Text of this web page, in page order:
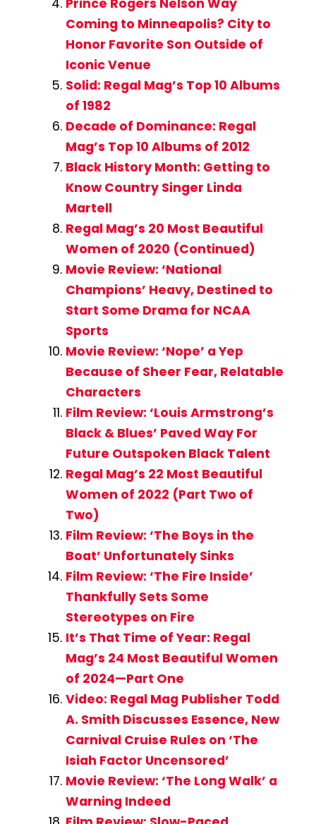
Prince Rogers Nelson Way
Coming to Minneapolis? City to
Honor Favorite Son Outside of
Iconic Venue
Solid: Regal Mag’s Top 10 Albums
of 1982
Decade of Dominance: Regal
Mag’s Top 10 Albums of 2012
Black History Month: Getting to
Know Country Singer Linda
Martell
Regal Mag’s 20 Most Beautiful
Women of 2020 (Continued)
Movie Review: ‘National
Champions’ Heavy, Destined to
Start Some Drama for NCAA
Sports
Movie Review: ‘Nope’ a Yep
Because of Sheer Fear, Relatable
Characters
Film Review: ‘Louis Armstrong’s
Black & Blues’ Paved Way For
Future Outspoken Black Talent
Regal Mag’s 22 Most Beautiful
Women of 2022 (Part Two of
Two)
Film Review: ‘The Boys in the
Boat’ Unfortunately Sinks
Film Review: ‘The Fire Inside’
Thankfully Sets Some
Stereotypes on Fire
It’s That Time of Year: Regal
Mag’s 24 Most Beautiful Women
of 2024—Part One
Video: Regal Mag Publisher Todd
A. Smith Discusses Essence, New
Carnival Cruise Rules on ‘The
Isiah Factor Uncensored’
Movie Review: ‘The Long Walk’ a
Warning Indeed